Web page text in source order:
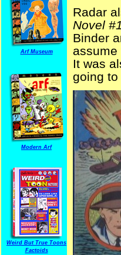
Arf Museum
Modern Arf
Weird But True Toons
Factoids
Radar
Novel
Binder
assume
It was
going to